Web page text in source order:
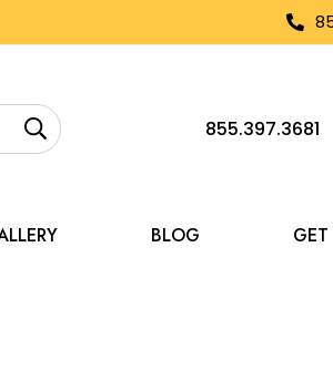
855.397.3681
BLOG